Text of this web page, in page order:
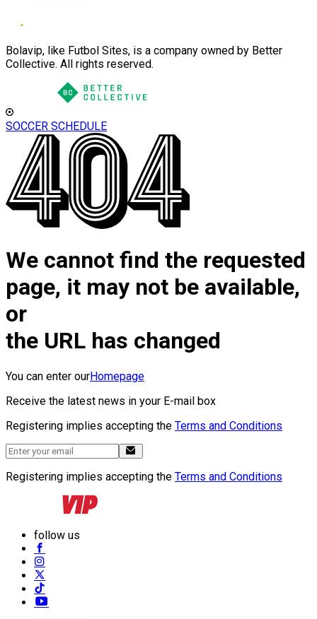
Bolavip, like Futbol Sites, is a company owned by Better
Collective. All rights reserved.
SOCCER SCHEDULE
We cannot find the requested
page, it may not be available,
or
the URL has changed
You can enter ourHomepage
Receive the latest news in your E-mail box
Registering implies accepting the Terms and Conditions
Registering implies accepting the Terms and Conditions
follow us